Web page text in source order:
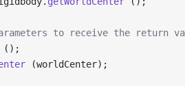
to receive the return
();
(worldCenter);